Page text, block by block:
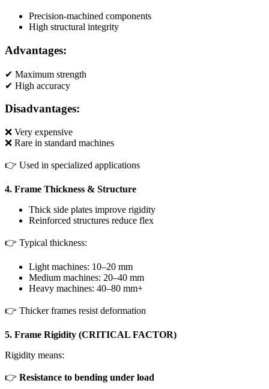
Precision-machined components
High structural integrity
Advantages:
✔ Maximum strength
✔ High accuracy
Disadvantages:
❌ Very expensive
❌ Rare in standard machines
👉 Used in specialized applications
4. Frame Thickness & Structure
Thick side plates improve rigidity
Reinforced structures reduce flex
👉 Typical thickness:
Light machines: 10–20 mm
Medium machines: 20–40 mm
Heavy machines: 40–80 mm+
👉 Thicker frames resist deformation
5. Frame Rigidity (CRITICAL FACTOR)
Rigidity means:
👉 Resistance to bending under load